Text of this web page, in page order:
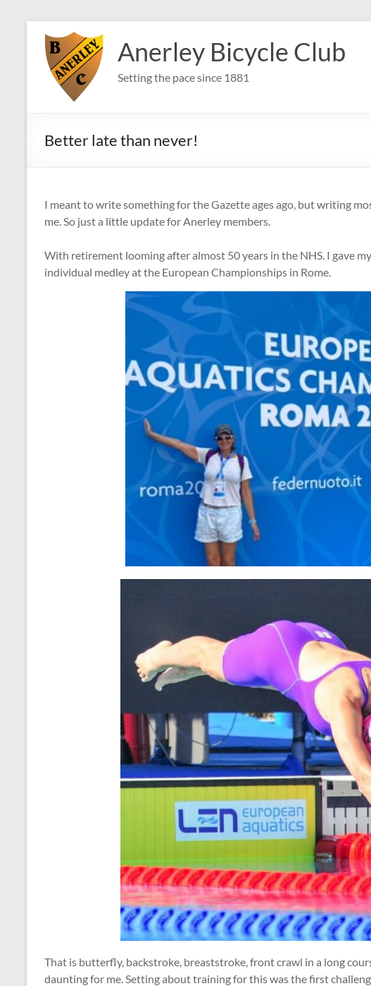
content
Anerley Bicycle Club
Setting the pace since 1881
Better late than never!
I meant to write something for the Gazette ages ago, but writing
me. So just a little update for Anerley members.
With retirement looming after almost 50 years in the NHS. I gave
individual medley at the European Championships in Rome.
That is butterfly, backstroke, breaststroke, front crawl in a long
daunting for me. Setting about training for this was the first